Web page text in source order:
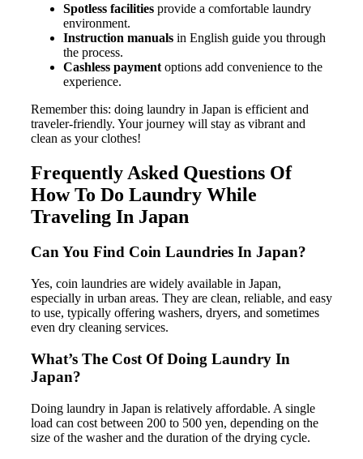
Spotless facilities provide a comfortable laundry
environment.
Instruction manuals in English guide you through
the process.
Cashless payment options add convenience to the
experience.
Remember this: doing laundry in Japan is efficient and
traveler-friendly. Your journey will stay as vibrant and
clean as your clothes!
Frequently Asked Questions Of
How To Do Laundry While
Traveling In Japan
Can You Find Coin Laundries In Japan?
Yes, coin laundries are widely available in Japan,
especially in urban areas. They are clean, reliable, and easy
to use, typically offering washers, dryers, and sometimes
even dry cleaning services.
What’s The Cost Of Doing Laundry In
Japan?
Doing laundry in Japan is relatively affordable. A single
load can cost between 200 to 500 yen, depending on the
size of the washer and the duration of the drying cycle.